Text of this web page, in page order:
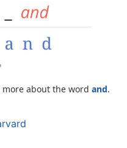
about the word and.